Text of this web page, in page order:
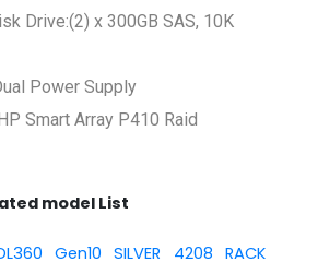
Drive:(2) x 300GB SAS, 10K
Power Supply
Smart Array P410 Raid
model List
Gen10 SILVER 4208 RACK